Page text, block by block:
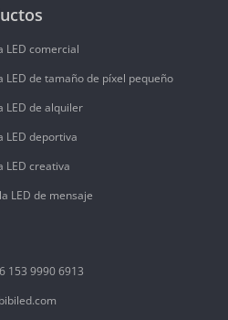
153 9990 6913
LED comercial
LED de tamaño de píxel pequeño
LED de alquiler
LED deportiva
LED creativa
LED de mensaje